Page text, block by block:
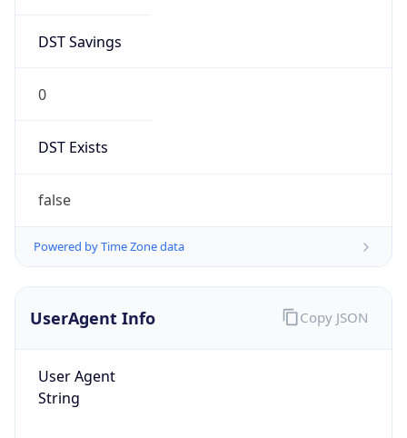
DST Savings
0
DST Exists
false
Powered by Time Zone data
UserAgent Info
User Agent
String
Copy JSON